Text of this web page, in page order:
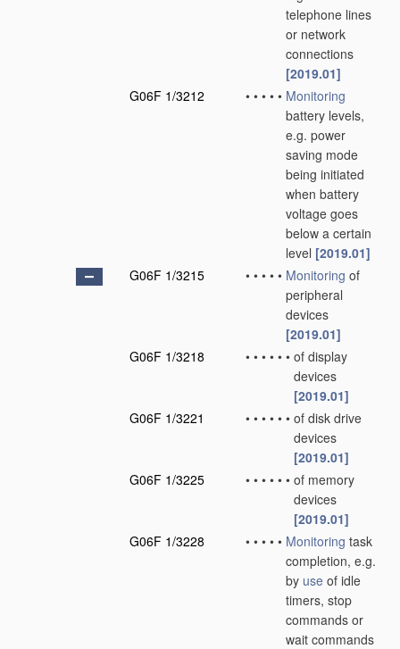
telephone lines
or network
connections
[2019.01]
G06F 1/3212
• • • • • Monitoring
battery levels,
e.g. power
saving mode
being initiated
when battery
voltage goes
below a certain
level [2019.01]
G06F 1/3215
• • • • • Monitoring of
peripheral
devices
[2019.01]
G06F 1/3218
• • • • • • of display
devices
[2019.01]
G06F 1/3221
• • • • • • of disk drive
devices
[2019.01]
G06F 1/3225
• • • • • • of memory
devices
[2019.01]
G06F 1/3228
• • • • • Monitoring task
completion, e.g.
by use of idle
timers, stop
commands or
wait commands